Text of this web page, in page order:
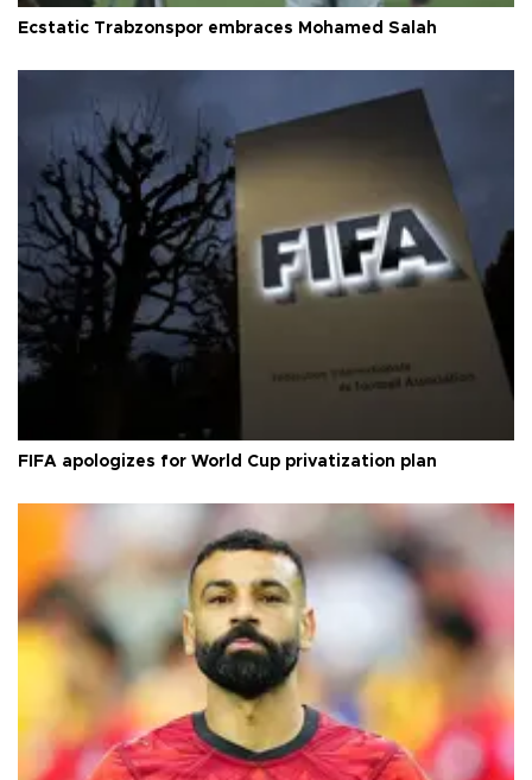
Ecstatic Trabzonspor embraces Mohamed Salah
FIFA apologizes for World Cup privatization plan